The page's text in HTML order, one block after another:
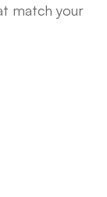
match your